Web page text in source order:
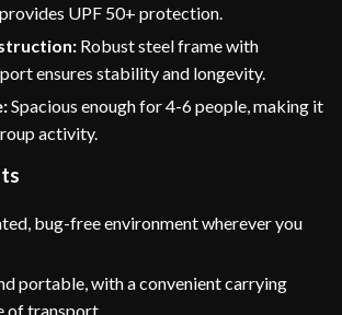
UPF 50+ protection.
Robust steel frame with
ensures stability and longevity.
Spacious enough for 4-6 people, making it
activity.
bug-free environment wherever you
portable, with a convenient carrying
of transport.